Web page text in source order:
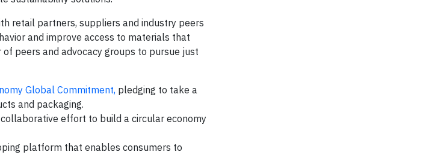
retail partners, suppliers and industry peers
and improve access to materials that
of peers and advocacy groups to pursue just
Global Commitment, pledging to take a
and packaging.
effort to build a circular economy
platform that enables consumers to